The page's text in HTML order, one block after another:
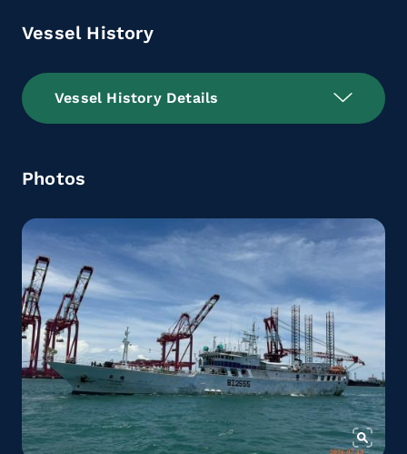
Vessel History
Vessel History Details
Photos